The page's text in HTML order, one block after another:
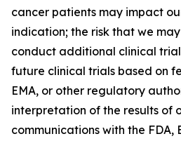
cancer patients may impact
indication; the risk that we
conduct additional clinical
future clinical trials based on
EMA, or other regulatory
interpretation of the results of
communications with the FDA,